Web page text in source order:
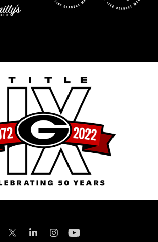
Title IX 50th Anniversary
2023